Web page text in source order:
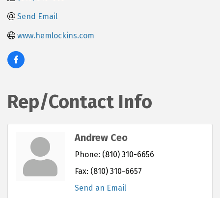
Send Email
www.hemlockins.com
Rep/Contact Info
Andrew Ceo
Phone: (810) 310-6656
Fax: (810) 310-6657
Send an Email